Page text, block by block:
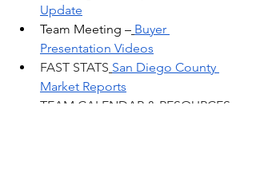
Update
Team Meeting – Buyer
Presentation Videos
FAST STATS San Diego County
Market Reports
TEAM CALENDAR & RESOURCES